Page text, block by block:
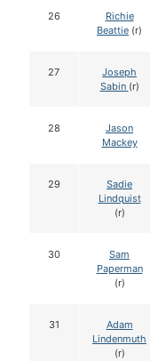
26
Richie
Beattie (r)
27
Joseph
Sabin (r)
28
Jason
Mackey
29
Sadie
Lindquist
(r)
30
Sam
Paperman
(r)
31
Adam
Lindenmuth
(r)